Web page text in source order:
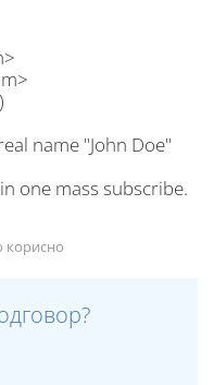
name "John Doe"
one mass subscribe.
корисно